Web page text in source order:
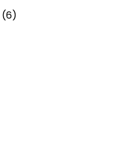
(6)